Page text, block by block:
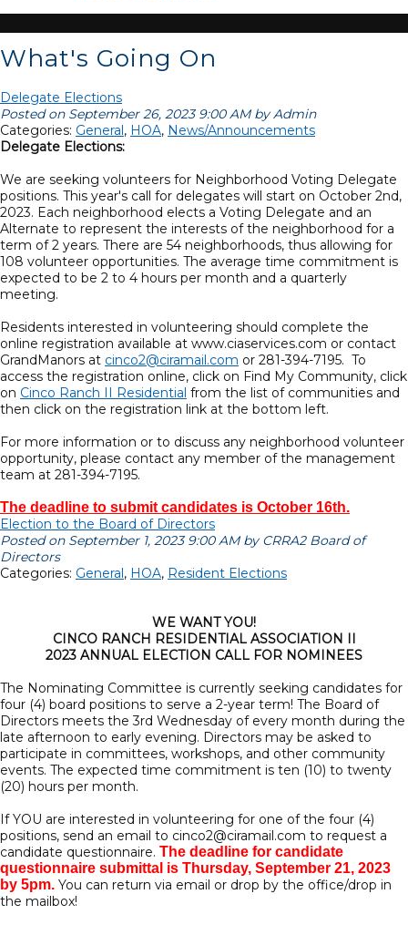
What's Going On
Delegate Elections
Posted on September 26, 2023 9:00 AM by Admin
Categories: General, HOA, News/Announcements
Delegate Elections:
We are seeking volunteers for Neighborhood Voting Delegate
positions. This year's call for delegates will start on October 2nd,
2023. Each neighborhood elects a Voting Delegate and an
Alternate to represent the interests of the neighborhood for a
term of 2 years. There are 54 neighborhoods, thus allowing for
108 volunteer opportunities. The average time commitment is
expected to be 2 to 4 hours per month and a quarterly
meeting.
Residents interested in volunteering should complete the
online registration available at www.ciaservices.com or contact
GrandManors at cinco2@ciramail.com or 281-394-7195. To
access the registration online, click on Find My Community, click
on Cinco Ranch II Residential from the list of communities and
then click on the registration link at the bottom left.
For more information or to discuss any neighborhood volunteer
opportunity, please contact any member of the management
team at 281-394-7195.
The deadline to submit candidates is October 16th.
Election to the Board of Directors
Posted on September 1, 2023 9:00 AM by CRRA2 Board of
Directors
Categories: General, HOA, Resident Elections
WE WANT YOU!
CINCO RANCH RESIDENTIAL ASSOCIATION II
2023 ANNUAL ELECTION CALL FOR NOMINEES
The Nominating Committee is currently seeking candidates for
four (4) board positions to serve a 2-year term! The Board of
Directors meets the 3rd Wednesday of every month during the
late afternoon to early evening. Directors may be asked to
participate in committees, workshops, and other community
events. The expected time commitment is ten (10) to twenty
(20) hours per month.
If YOU are interested in volunteering for one of the four (4)
positions, send an email to cinco2@ciramail.com to request a
candidate questionnaire. The deadline for candidate
questionnaire submittal is Thursday, September 21, 2023
by 5pm. You can return via email or drop by the office/drop in
the mailbox!